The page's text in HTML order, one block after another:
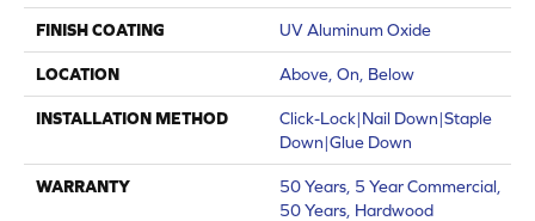
FINISH COATING UV Aluminum Oxide
LOCATION Above, On, Below
INSTALLATION METHOD
Click-Lock|Nail Down|Staple
Down|Glue Down
WARRANTY
50 Years, 5 Year Commercial,
50 Years, Hardwood